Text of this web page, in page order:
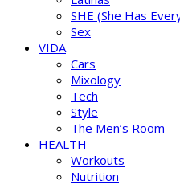
SHE (She Has
Sex
VIDA
Cars
Mixology
Tech
Style
The Men’s Room
HEALTH
Workouts
Nutrition